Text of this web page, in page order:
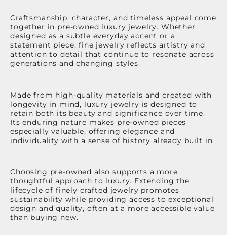
Craftsmanship, character, and timeless appeal come
together in pre-owned luxury jewelry. Whether
designed as a subtle everyday accent or a
statement piece, fine jewelry reflects artistry and
attention to detail that continue to resonate across
generations and changing styles.
Made from high-quality materials and created with
longevity in mind, luxury jewelry is designed to
retain both its beauty and significance over time.
Its enduring nature makes pre-owned pieces
especially valuable, offering elegance and
individuality with a sense of history already built in.
Choosing pre-owned also supports a more
thoughtful approach to luxury. Extending the
lifecycle of finely crafted jewelry promotes
sustainability while providing access to exceptional
design and quality, often at a more accessible value
than buying new.